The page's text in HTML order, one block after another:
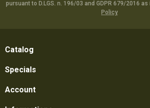
pursuant to D.LGS. n. 196/03 and GDPR 679/2016
Policy
Catalog
Specials
Account